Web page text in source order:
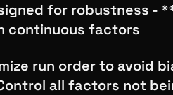
for robustness -
continuous factors
run order to avoid
all factors not